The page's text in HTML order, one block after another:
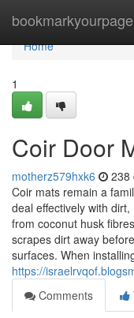
bookmarkyourpage
Home
Home
1
Coir Door
motherz579hxk6 238
Coir mats remain a
deal effectively with
from coconut husk
scrapes dirt away
surfaces. When
https://
Comments